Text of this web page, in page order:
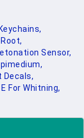
Sensor,
Decals,
For Whitning,